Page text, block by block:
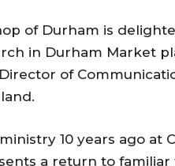
of Durham is
in Durham Market
of
10 years ago at
a return to